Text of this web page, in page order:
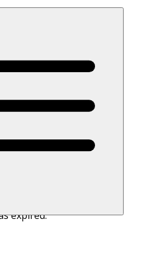
expired.